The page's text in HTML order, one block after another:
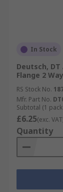
In Stock
Deutsch,
Flange 2
RS Stock No.
Mfr. Part No.
Subtotal (1
£6.25(exc.
Quantity